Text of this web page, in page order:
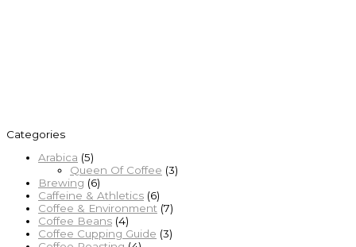
Categories
Arabica (5)
Queen Of Coffee (3)
Brewing (6)
Caffeine & Athletics (6)
Coffee & Environment (7)
Coffee Beans (4)
Coffee Cupping Guide (3)